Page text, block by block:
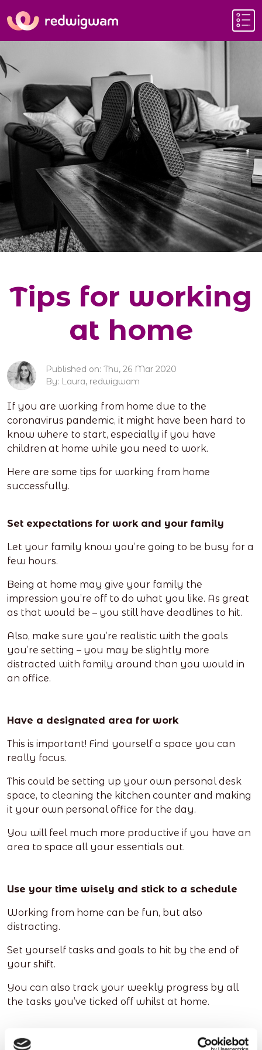
Tips for working
at home
Published on: Thu, 26 Mar 2020
By: Laura, redwigwam
If you are working from home due to the
coronavirus pandemic, it might have been hard to
know where to start, especially if you have
children at home while you need to work.
Here are some tips for working from home
successfully.
Set expectations for work and your family
Let your family know you’re going to be busy for a
few hours.
Being at home may give your family the
impression you’re off to do what you like. As great
as that would be – you still have deadlines to hit.
Also, make sure you’re realistic with the goals
you’re setting – you may be slightly more
distracted with family around than you would in
an office.
Have a designated area for work
This is important! Find yourself a space you can
really focus.
This could be setting up your own personal desk
space, to cleaning the kitchen counter and making
it your own personal office for the day.
You will feel much more productive if you have an
area to space all your essentials out.
Use your time wisely and stick to a schedule
Working from home can be fun, but also
distracting.
Set yourself tasks and goals to hit by the end of
your shift.
You can also track your weekly progress by all
the tasks you’ve ticked off whilst at home.
Be flexible and mix up your working hours